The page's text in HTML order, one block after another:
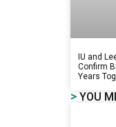
IU and
Confirm
Years
> YOU